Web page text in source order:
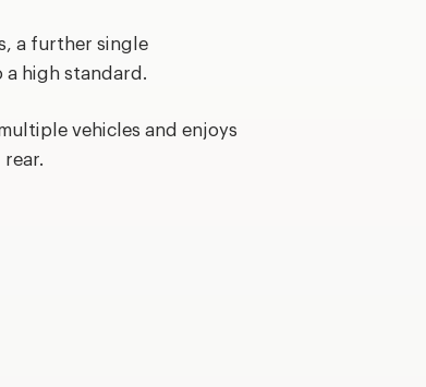
a further single
a high standard.
vehicles and enjoys